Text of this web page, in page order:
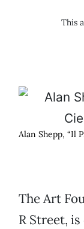
This
Alan Shepp, “Il
The Art
R Street,